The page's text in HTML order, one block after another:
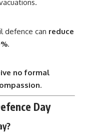
defence can reduce
.
no formal
.
Day